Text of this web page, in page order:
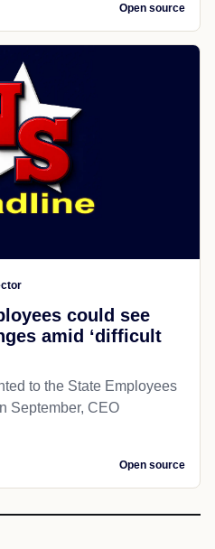
Open source
could see
amid ‘difficult
to the State Employees
September, CEO
Open source